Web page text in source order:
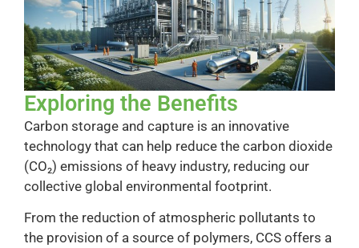
Exploring the Benefits
Carbon storage and capture is an innovative
technology that can help reduce the carbon dioxide
(CO₂) emissions of heavy industry, reducing our
collective global environmental footprint.
From the reduction of atmospheric pollutants to
the provision of a source of polymers, CCS offers a